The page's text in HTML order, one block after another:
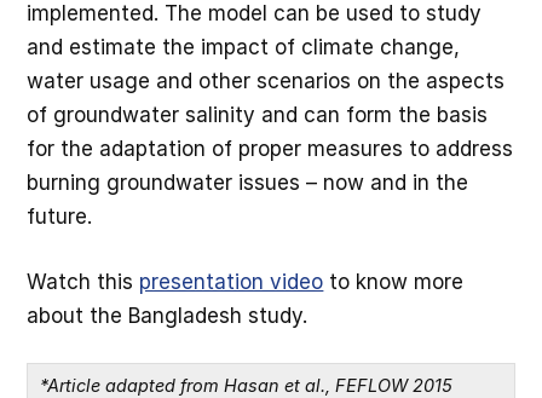
implemented. The model can be used to study
and estimate the impact of climate change,
water usage and other scenarios on the aspects
of groundwater salinity and can form the basis
for the adaptation of proper measures to address
burning groundwater issues – now and in the
future.
Watch this presentation video to know more
about the Bangladesh study.
*Article adapted from Hasan et al., FEFLOW 2015